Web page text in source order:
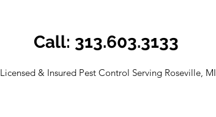
Call: 313.603.3133
Licensed & Insured Pest Control Serving Roseville, MI